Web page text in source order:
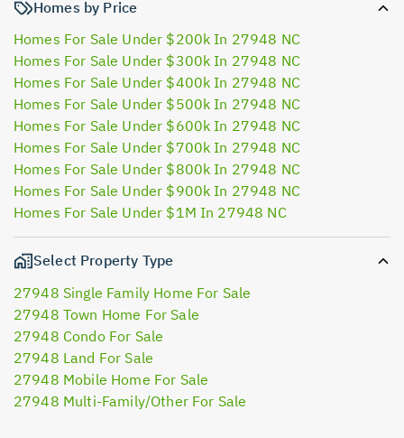
Homes by Price
Homes For Sale Under $200k In 27948 NC
Homes For Sale Under $300k In 27948 NC
Homes For Sale Under $400k In 27948 NC
Homes For Sale Under $500k In 27948 NC
Homes For Sale Under $600k In 27948 NC
Homes For Sale Under $700k In 27948 NC
Homes For Sale Under $800k In 27948 NC
Homes For Sale Under $900k In 27948 NC
Homes For Sale Under $1M In 27948 NC
Select Property Type
27948 Single Family Home For Sale
27948 Town Home For Sale
27948 Condo For Sale
27948 Land For Sale
27948 Mobile Home For Sale
27948 Multi-Family/Other For Sale